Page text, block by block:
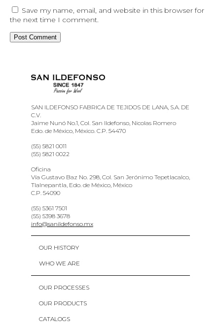
Save my name, email, and website in this browser for
the next time I comment.
SAN ILDEFONSO FABRICA DE TEJIDOS DE LANA, S.A. DE
C.V.
Jaime Nunó No.1, Col. San Ildefonso, Nicolas Romero
Edo. de México, México. C.P. 54470
(55) 5821 0011
(55) 5821 0022
Oficina
Vía Gustavo Baz No. 298, Col. San Jerónimo Tepetlacalco,
Tlalnepantla, Edo. de México, México
C.P. 54090
(55) 5361 7501
(55) 5398 3678
info@sanildefonso.mx
OUR HISTORY
WHO WE ARE
OUR PROCESSES
OUR PRODUCTS
CATALOGS